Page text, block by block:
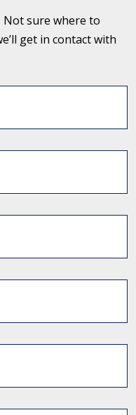
Not sure where to
get in contact with